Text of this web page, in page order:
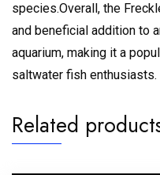
species.Overall, the
and beneficial addition to
aquarium, making it a
saltwater fish enthusiasts.
Related